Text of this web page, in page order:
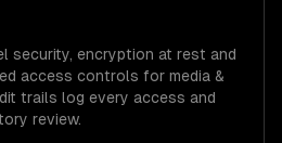
security, encryption at rest and
access controls for media &
trails log every access and
review.